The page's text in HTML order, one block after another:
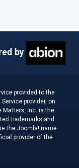
by
provided to the
provider, on
Matters, Inc. is the
trademarks and
the Joomla! name
provider of the